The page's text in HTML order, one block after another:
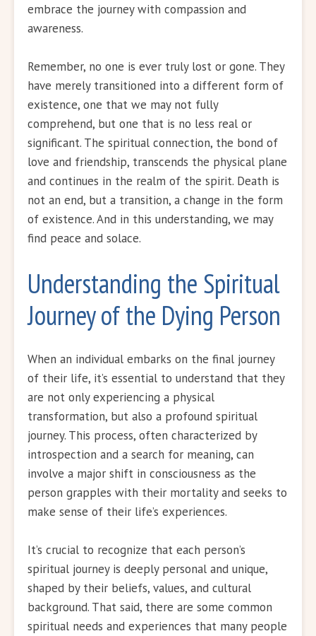
embrace the journey with compassion and
awareness.
Remember, no one is ever truly lost or gone. They
have merely transitioned into a different form of
existence, one that we may not fully
comprehend, but one that is no less real or
significant. The spiritual connection, the bond of
love and friendship, transcends the physical plane
and continues in the realm of the spirit. Death is
not an end, but a transition, a change in the form
of existence. And in this understanding, we may
find peace and solace.
Understanding the Spiritual
Journey of the Dying Person
When an individual embarks on the final journey
of their life, it’s essential to understand that they
are not only experiencing a physical
transformation, but also a profound spiritual
journey. This process, often characterized by
introspection and a search for meaning, can
involve a major shift in consciousness as the
person grapples with their mortality and seeks to
make sense of their life’s experiences.
It’s crucial to recognize that each person’s
spiritual journey is deeply personal and unique,
shaped by their beliefs, values, and cultural
background. That said, there are some common
spiritual needs and experiences that many people